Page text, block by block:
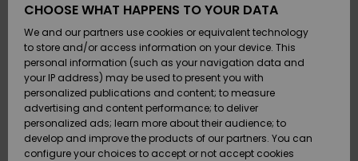
Shoes &
Flip-Flops
Surf
Snow
Shoes &
Flip-Flops
Surf
Snow
Highlights
Snow
SURF
Highlights
Community
SNOW
Women
Snow Shop
Highlights
SALE ON
SALE
Outlet
Women
Payment
Gift Card
Quiksilver
Freedom
CHOOSE WHAT HAPPENS TO YOUR DATA
We and our partners use cookies or equivalent technology
to store and/or access information on your device. This
personal information (such as your navigation data and
your IP address) may be used to present you with
personalized publications and content; to measure
advertising and content performance; to deliver
personalized ads; learn more about their audience; to
develop and improve the products of our partners. You can
configure your choices to accept or not accept cookies